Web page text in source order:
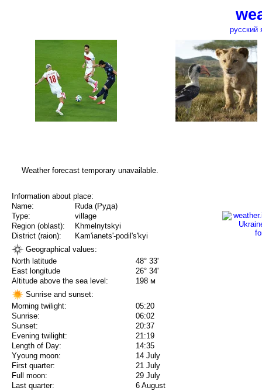
русский
Weather forecast temporary unavailable.
Information about place:
Name:
Ruda (Руда)
Type:
village
Region (oblast):
Khmelnytskyi
District (raion):
Kam'ianets'-podil's'kyi
Geographical values:
North latitude
48° 33'
East longitude
26° 34'
Altitude above the sea level:
198 м
Sunrise and sunset:
Morning twilight:
05:20
Sunrise:
06:02
Sunset:
20:37
Evening twilight:
21:19
Length of Day:
14:35
Yyoung moon:
14 July
First quarter:
21 July
Full moon:
29 July
Last quarter:
6 August